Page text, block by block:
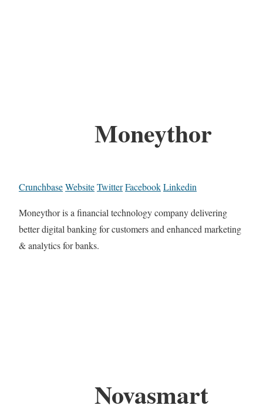
Moneythor
CrunchbaseWebsiteTwitterFacebookLinkedin
Moneythor is a financial technology company delivering
better digital banking for customers and enhanced marketing
& analytics for banks.
Novasmart